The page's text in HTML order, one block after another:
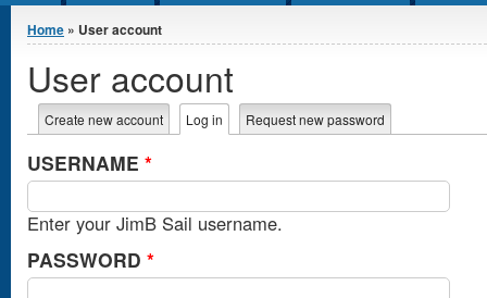
You are here
Home » User account
User account
Primary tabs
Create new account Log in (active tab)
Request new password
USERNAME *
Enter your JimB Sail username.
PASSWORD *